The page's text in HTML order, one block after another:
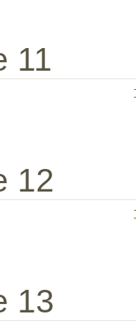
11
12
13